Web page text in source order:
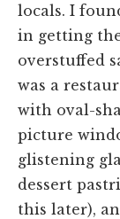
locals. I
in getting
overstuffed
was a
with oval-
picture
glistening
dessert
this later),